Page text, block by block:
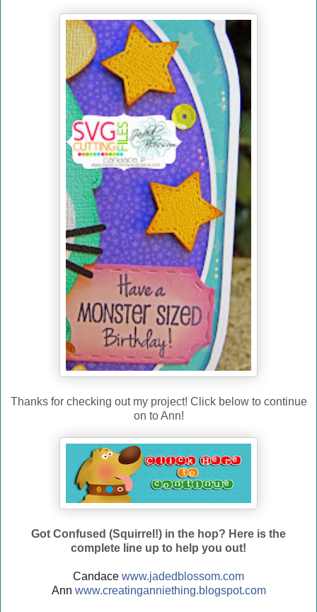
Thanks for checking out my project! Click below to continue
on to Ann!
Got Confused (Squirrel!) in the hop? Here is the
complete line up to help you out!
Candace www.jadedblossom.com
Ann www.creatinganniething.blogspot.com